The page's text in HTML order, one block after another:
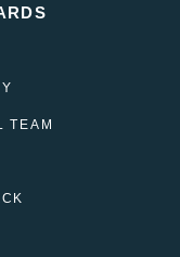
TEAM